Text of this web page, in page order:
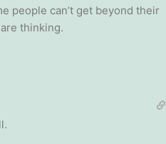
people can’t get beyond their
thinking.